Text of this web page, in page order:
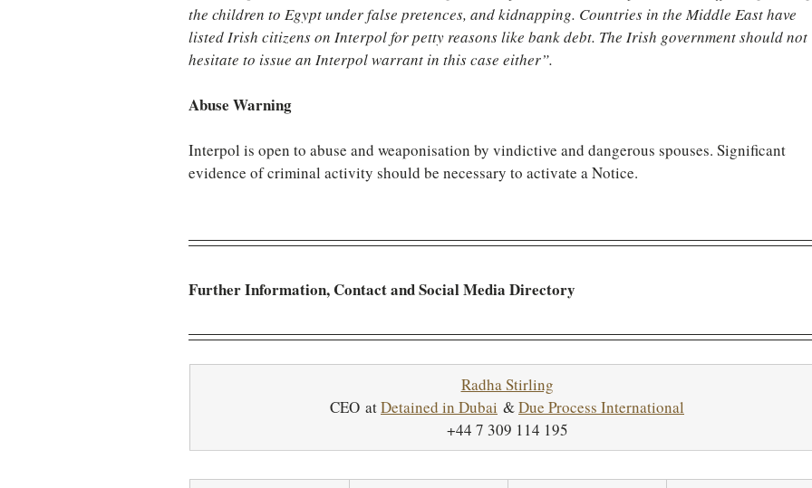
the children to Egypt under false pretences, and kidnapping. Countries in the Middle East have
listed Irish citizens on Interpol for petty reasons like bank debt. The Irish government should not
hesitate to issue an Interpol warrant in this case either”.
Abuse Warning
Interpol is open to abuse and weaponisation by vindictive and dangerous spouses. Significant
evidence of criminal activity should be necessary to activate a Notice.
Further Information, Contact and Social Media Directory
Radha Stirling
CEO at Detained in Dubai & Due Process International
+44 7 309 114 195